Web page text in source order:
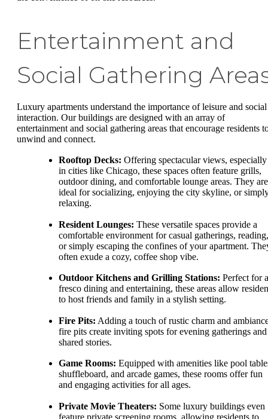
Entertainment and
Social Gathering
Luxury apartments understand the importance of leisure and social
interaction. Our buildings are designed with an array of
entertainment and social gathering areas that encourage residents
unwind and connect.
Rooftop Decks: Offering spectacular views, especially
in cities like Chicago, these spaces often feature grills,
outdoor dining, and comfortable lounge areas. They are
ideal for socializing, enjoying the city skyline, or
relaxing.
Resident Lounges: These versatile spaces provide a
comfortable environment for casual gatherings, reading,
or simply escaping the confines of your apartment.
often exude a cozy, coffee shop vibe.
Outdoor Kitchens and Grilling Stations: Perfect for
fresco dining and entertaining, these areas allow
to host friends and family in a stylish setting.
Fire Pits: Adding a touch of rustic charm and
fire pits create inviting spots for evening gatherings and
shared stories.
Game Rooms: Equipped with amenities like pool
shuffleboard, and arcade games, these rooms offer fun
and engaging activities for all ages.
Private Movie Theaters: Some luxury buildings even
feature private screening rooms, allowing residents to